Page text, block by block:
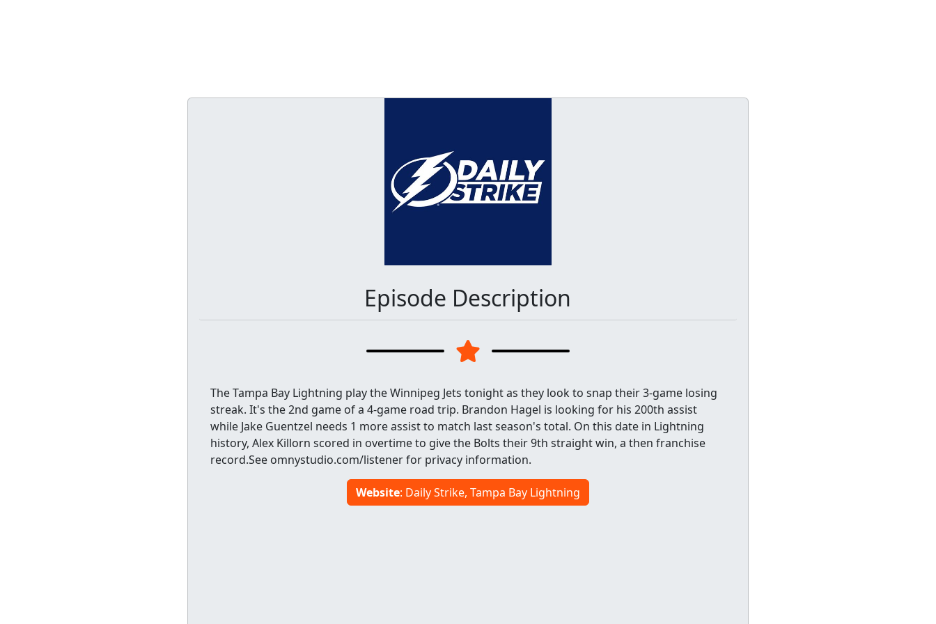
Episode Description
The Tampa Bay Lightning play the Winnipeg Jets tonight as they look to snap their 3-game losing
streak. It's the 2nd game of a 4-game road trip. Brandon Hagel is looking for his 200th assist
while Jake Guentzel needs 1 more assist to match last season's total. On this date in Lightning
history, Alex Killorn scored in overtime to give the Bolts their 9th straight win, a then franchise
record.See omnystudio.com/listener for privacy information.
Website: Daily Strike, Tampa Bay Lightning